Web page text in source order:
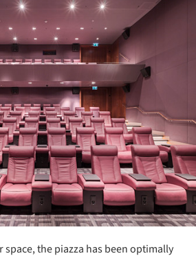
the piazza has been optimally